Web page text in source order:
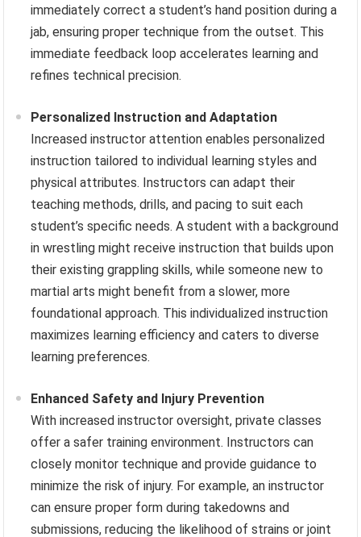
immediately correct a student’s hand position during a
jab, ensuring proper technique from the outset. This
immediate feedback loop accelerates learning and
refines technical precision.
Personalized Instruction and Adaptation
Increased instructor attention enables personalized
instruction tailored to individual learning styles and
physical attributes. Instructors can adapt their
teaching methods, drills, and pacing to suit each
student’s specific needs. A student with a background
in wrestling might receive instruction that builds upon
their existing grappling skills, while someone new to
martial arts might benefit from a slower, more
foundational approach. This individualized instruction
maximizes learning efficiency and caters to diverse
learning preferences.
Enhanced Safety and Injury Prevention
With increased instructor oversight, private classes
offer a safer training environment. Instructors can
closely monitor technique and provide guidance to
minimize the risk of injury. For example, an instructor
can ensure proper form during takedowns and
submissions, reducing the likelihood of strains or joint